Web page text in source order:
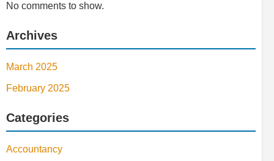
No comments to show.
Archives
March 2025
February 2025
Categories
Accountancy